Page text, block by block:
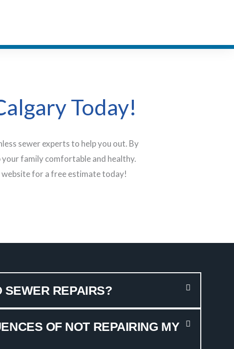
Today!
sewer experts to help you out. By
your family comfortable and healthy.
website for a free estimate today!
SEWER REPAIRS?
OF NOT REPAIRING MY